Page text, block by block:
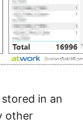
in an
other